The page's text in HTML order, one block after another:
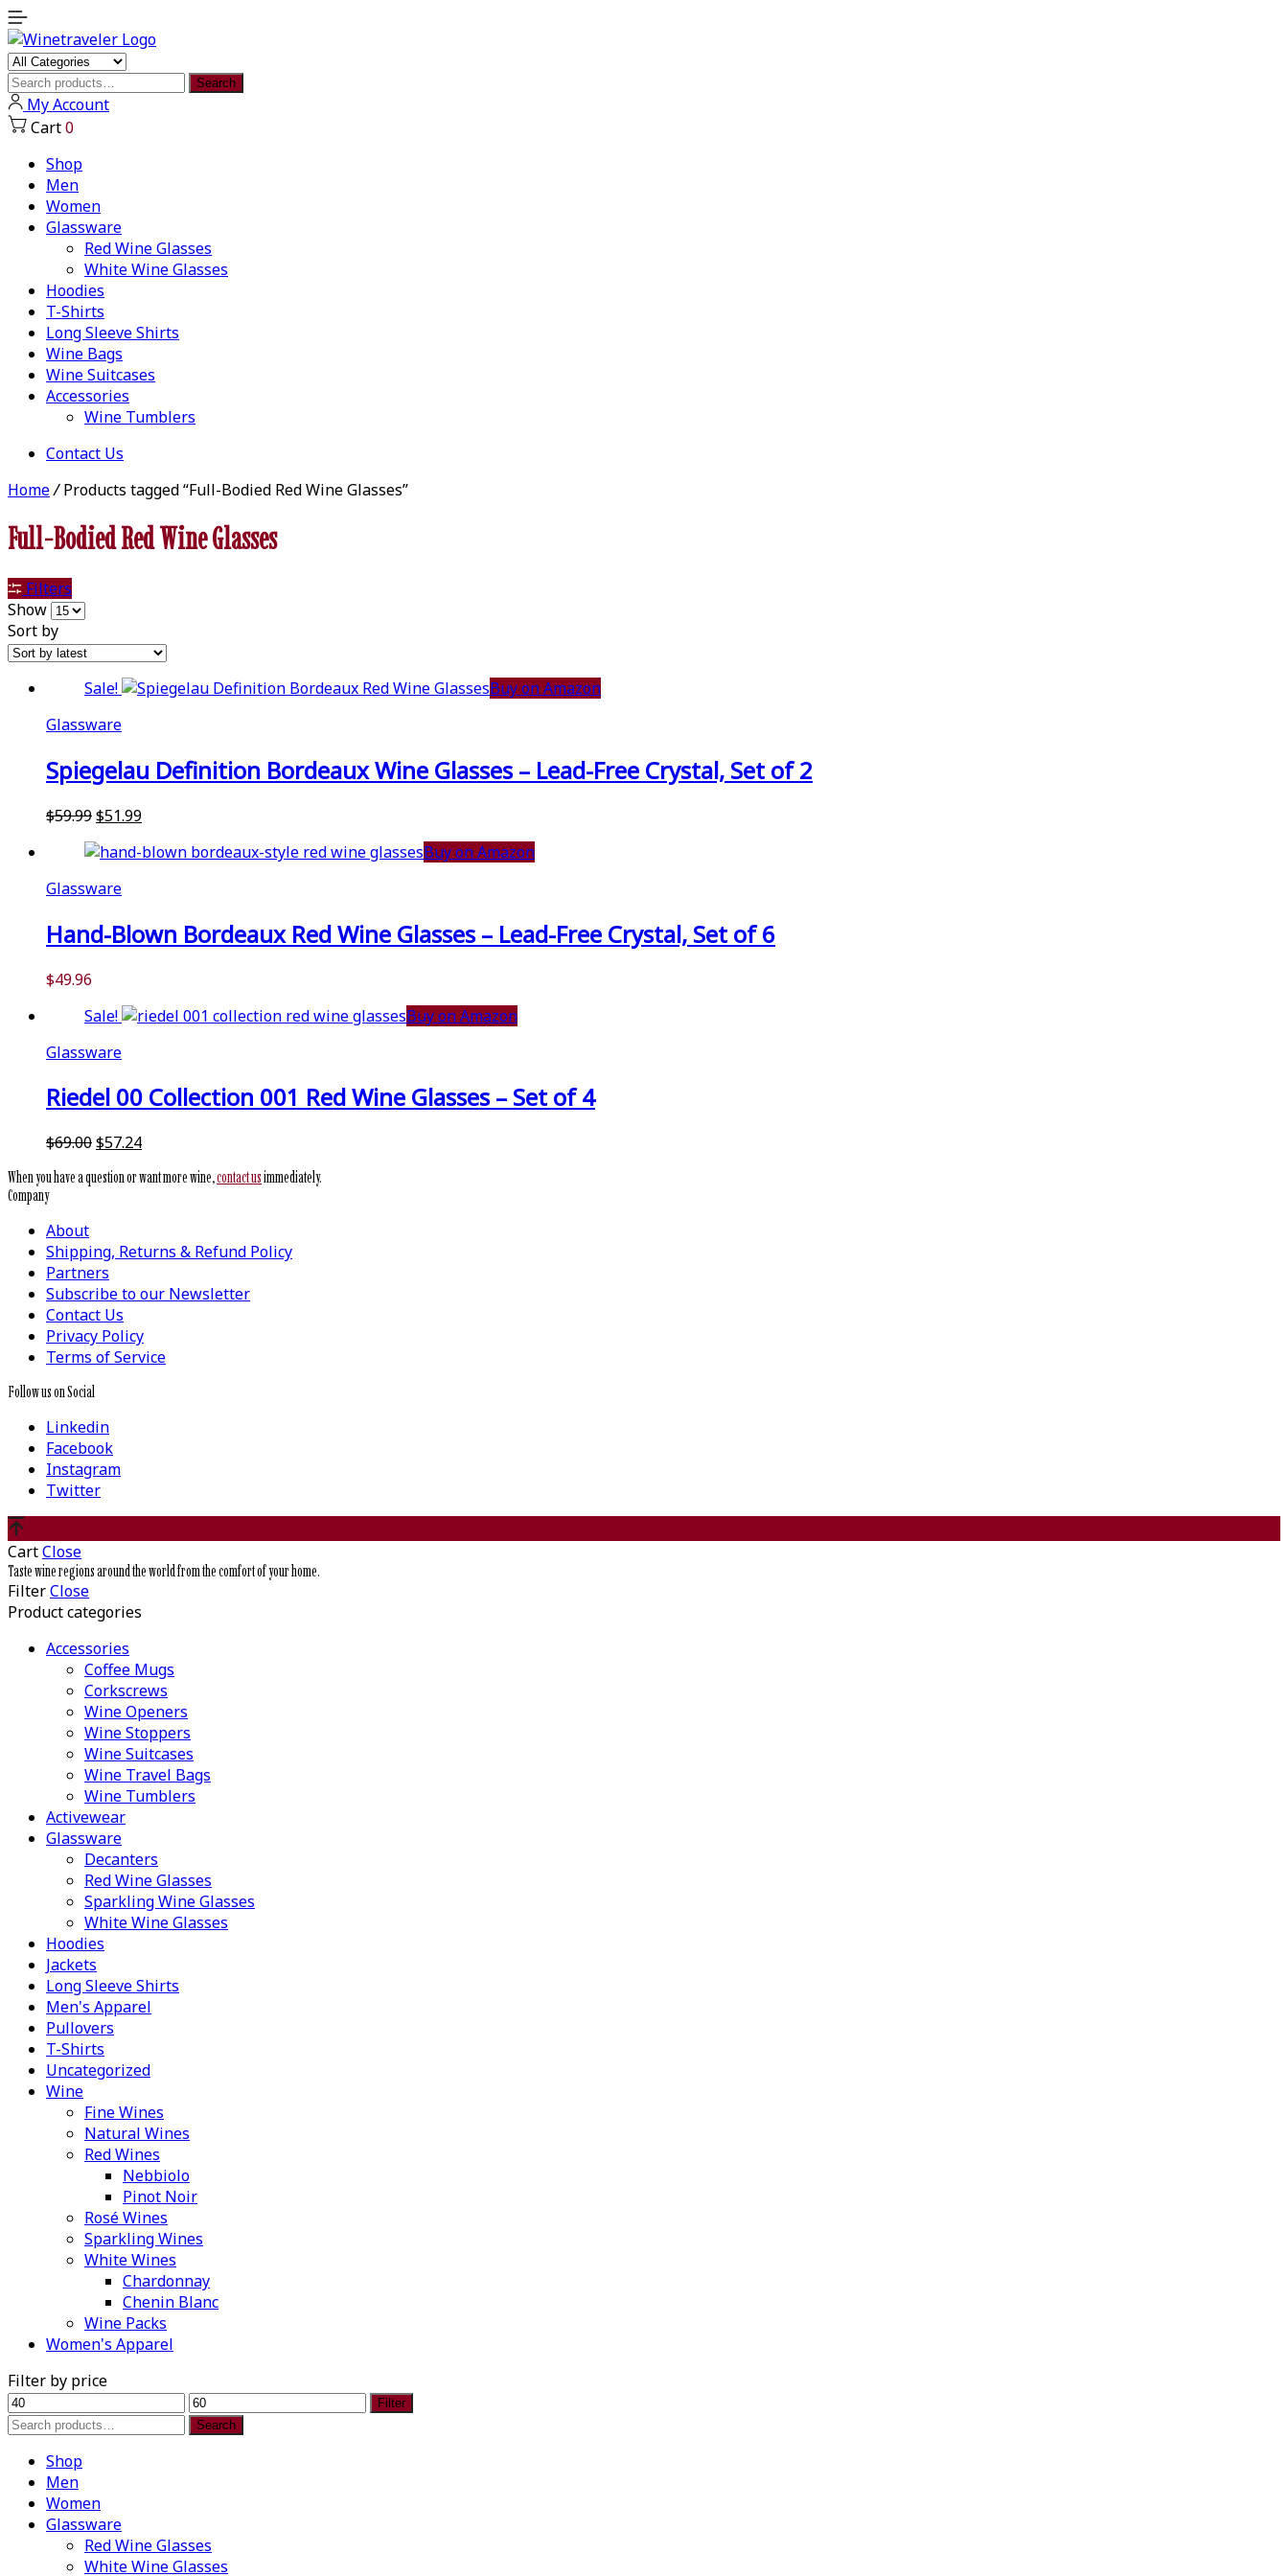
Search
for:
Search
My Account
Cart0
Shop
Men
Women
Glassware
Red Wine Glasses
White Wine Glasses
Hoodies
T-Shirts
Long Sleeve Shirts
Wine Bags
Wine Suitcases
Accessories
Wine Tumblers
Contact Us
Home/Products tagged “Full-Bodied Red Wine Glasses”
Full-Bodied Red Wine Glasses
Filters
Show
Sort by
Sale!
Buy on Amazon
Glassware
Spiegelau Definition Bordeaux Wine Glasses – Lead-Free Crystal, Set of 2
$59.99Original
was:
$51.99Current
is:
Buy on Amazon
Glassware
Hand-Blown Bordeaux Red Wine Glasses – Lead-Free Crystal, Set of 6
$49.96
Sale!
Buy on Amazon
Glassware
Riedel 00 Collection 001 Red Wine Glasses – Set of 4
$69.00Original
was:
$57.24Current
is:
When you have a question or want more wine,contact usimmediately.
Company
About
Shipping, Returns & Refund Policy
Partners
Subscribe to our Newsletter
Contact Us
Privacy Policy
Terms of Service
Follow us on Social
Linkedin
Facebook
Instagram
Twitter
CartClose
Taste wine regions around the world from the comfort of your home.
FilterClose
Product categories
Accessories
Coffee Mugs
Corkscrews
Wine Openers
Wine Stoppers
Wine Suitcases
Wine Travel Bags
Wine Tumblers
Activewear
Glassware
Decanters
Red Wine Glasses
Sparkling Wine Glasses
White Wine Glasses
Hoodies
Jackets
Long Sleeve Shirts
Men's Apparel
Pullovers
T-Shirts
Uncategorized
Wine
Fine Wines
Natural Wines
Red Wines
Nebbiolo
Pinot Noir
Rosé Wines
Sparkling Wines
White Wines
Chardonnay
Chenin Blanc
Wine Packs
Women's Apparel
Filter by price
Min
price
Max
price
Filter
Search
Search
Shop
Men
Women
Glassware
Red Wine Glasses
White Wine Glasses